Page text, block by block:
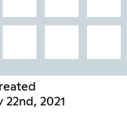
22nd, 2021